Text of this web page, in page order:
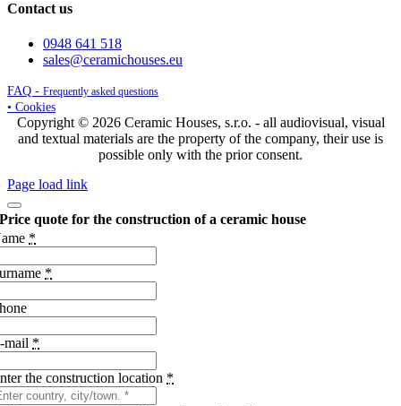
Contact us
0948 641 518
sales@ceramichouses.eu
FAQ - Frequently asked questions
• Cookies
Copyright © 2026 Ceramic Houses, s.r.o. - all audiovisual, visual
and textual materials are the property of the company, their use is
possible only with the prior consent.
Page load link
Price quote for the construction of a ceramic house
*
*
mail *
the construction location *